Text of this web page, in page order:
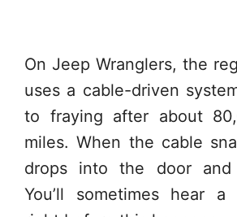
On Jeep Wranglers, the
uses a cable-driven
to fraying after about
miles. When the cable
drops into the door and
You’ll sometimes hear a